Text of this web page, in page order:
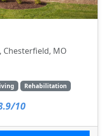
Chesterfield, MO
Rehabilitation
10